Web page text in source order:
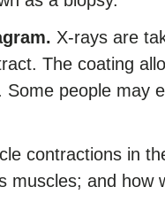
X-rays are
The coating
people may
contractions in
muscles; and how